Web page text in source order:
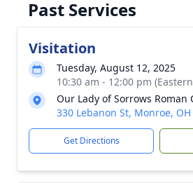
Past Services
Visitation
Tuesday, August 12, 2025
10:30 am - 12:00 pm
Our Lady of Sorrows Roman
330 Lebanon St, Monroe,
Get Directions